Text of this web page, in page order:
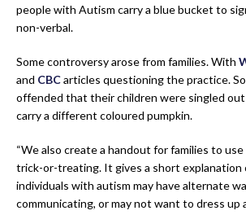
people with Autism carry a blue bucket to
non-verbal.
Some controversy arose from families. With
and CBCarticles questioning the practice.
offended that their children were singled
carry a different coloured pumpkin.
“We also create a handout for families to
trick-or-treating. It gives a short explanation
individuals with autism may have alternate
communicating, or may not want to dress up